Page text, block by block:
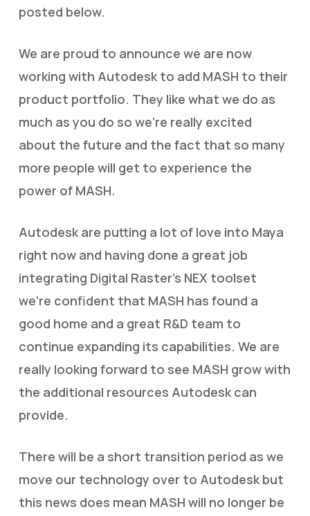
posted below.
We are proud to announce we are now
working with Autodesk to add MASH to their
product portfolio. They like what we do as
much as you do so we’re really excited
about the future and the fact that so many
more people will get to experience the
power of MASH.
Autodesk are putting a lot of love into Maya
right now and having done a great job
integrating Digital Raster’s NEX toolset
we’re confident that MASH has found a
good home and a great R&D team to
continue expanding its capabilities. We are
really looking forward to see MASH grow with
the additional resources Autodesk can
provide.
There will be a short transition period as we
move our technology over to Autodesk but
this news does mean MASH will no longer be